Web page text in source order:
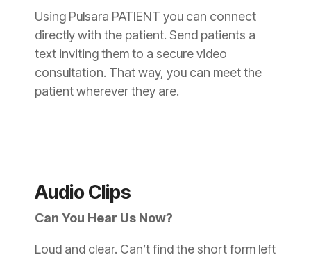
Using Pulsara PATIENT you can connect
directly with the patient. Send patients a
text inviting them to a secure video
consultation. That way, you can meet the
patient wherever they are.
Audio Clips
Can You Hear Us Now?
Loud and clear. Can’t find the short form left